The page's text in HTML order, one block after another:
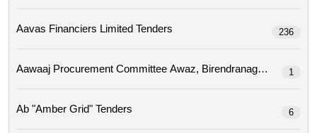
Aavas Financiers Limited Tenders 236
1
Ab "amber Grid" Tenders 6